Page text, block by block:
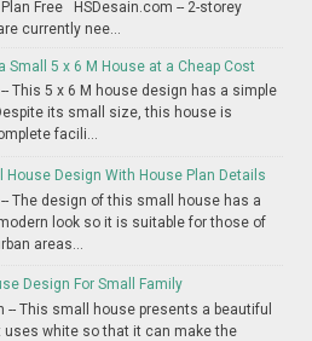
Free HSDesain.com -- 2-storey
currently nee...
Small 5 x 6 M House at a Cheap Cost
This 5 x 6 M house design has a simple
its small size, this house is
facili...
House Design With House Plan Details
The design of this small house has a
look so it is suitable for those of
areas...
Design For Small Family
This small house presents a beautiful
uses white so that it can make the